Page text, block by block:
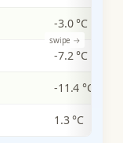
-3.0 °C
-7.2 °C
-11.4 °C
1.3 °C